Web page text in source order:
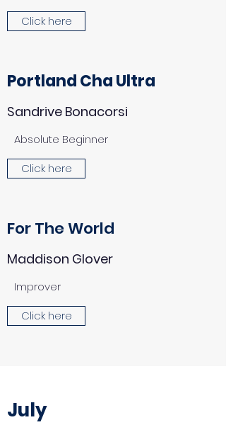
Click here
Portland Cha Ultra
Sandrive Bonacorsi
Absolute Beginner
Click here
For The World
Maddison Glover
Improver
Click here
July